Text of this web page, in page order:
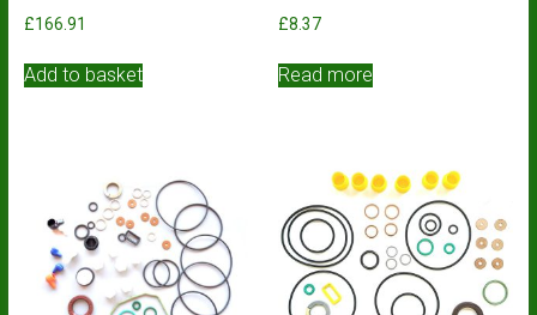
£166.91
Add to basket
£8.37
Read more